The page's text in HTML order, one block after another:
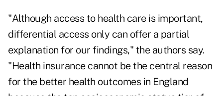
"Although access to health care is important,
differential access only can offer a partial
explanation for our findings," the authors say.
"Health insurance cannot be the central reason
for the better health outcomes in England